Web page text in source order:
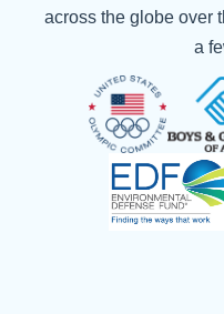
across the globe over
a